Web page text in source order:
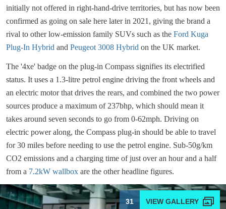
initially not offered in right-hand-drive territories, but has now been
confirmed as going on sale here later in 2021, giving the brand a
rival to other low-emission family SUVs such as the Ford Kuga
Plug-In Hybrid and Peugeot 3008 Hybrid on the UK market.
The '4xe' badge on the plug-in Compass signifies its electrified
status. It uses a 1.3-litre petrol engine driving the front wheels and
an electric motor that drives the rears, and combined the two power
sources produce a maximum of 237bhp, which should mean it
takes around seven seconds to go from 0-62mph. Driving on
electric power along, the Compass plug-in should be able to travel
for 30 miles before needing to use the petrol engine. Sub-50g/km
CO2 emissions and a charging time of just over an hour and a half
from a 7.2kW wallbox are the other headline figures.
31